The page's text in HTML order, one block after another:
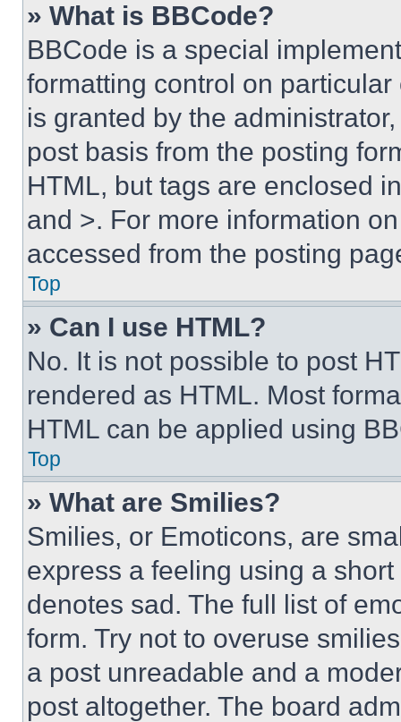
» What is BBCode?
BBCode is a special
formatting control on
is granted by the
post basis from the posting
HTML, but tags are enclosed
and >. For more information
accessed from the posting
Top
» Can I use HTML?
No. It is not possible to post
rendered as HTML. Most
HTML can be applied using
Top
» What are Smilies?
Smilies, or Emoticons, are
express a feeling using a
denotes sad. The full list of
form. Try not to overuse
a post unreadable and a
post altogether. The board